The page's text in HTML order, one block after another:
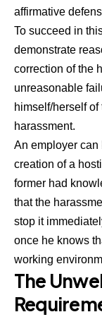
affirmative
To succeed in
demonstrate
correction of the
unreasonable
himself/herself
harassment.
An employer can
creation of a
former had
that the
stop it
once he knows
working
The